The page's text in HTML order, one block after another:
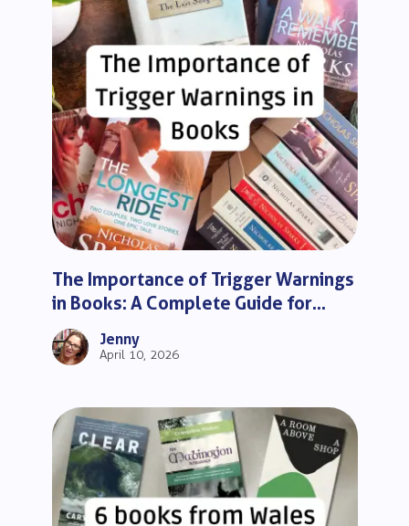
The Importance of Trigger Warnings
in Books: A Complete Guide for
Readers
Jenny
April 10, 2026